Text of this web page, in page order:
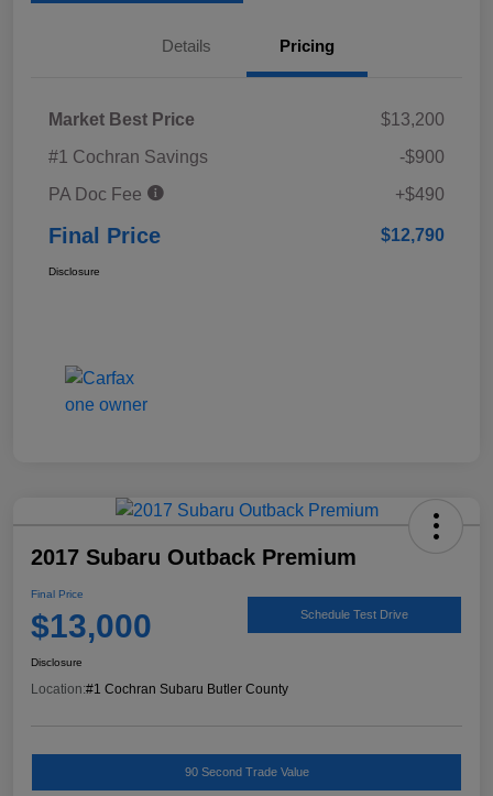
Details Pricing
Market Best Price
$13,200
#1 Cochran Savings
-$900
PA Doc Fee
+$490
Final Price $12,790
Disclosure
2017 Subaru Outback Premium
Final Price
$13,000 Schedule Test Drive
Disclosure
Location:#1 Cochran Subaru Butler County
90 Second Trade Value